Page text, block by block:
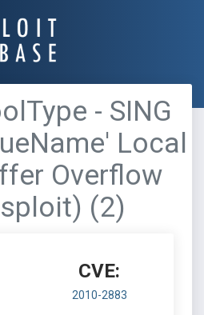
- SING
Local
Overflow
(2)
CVE:
2010-2883